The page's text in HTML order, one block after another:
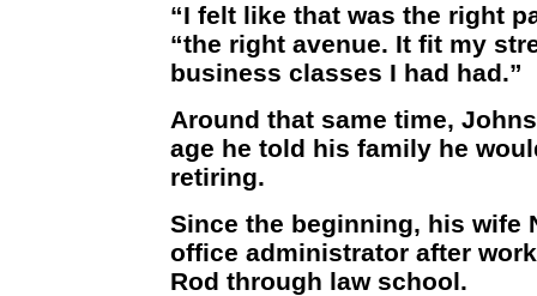
“I felt like that was the right
“the right avenue. It fit my
business classes I had had.”
Around that same time,
age he told his family he
retiring.
Since the beginning, his wife
office administrator after
Rod through law school.